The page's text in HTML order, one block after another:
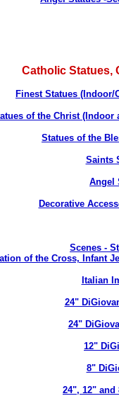
Catholic Statues,
Finest Statues
of the Christ (Indoor
Statues of the
Saints
Angel
Decorative
Scenes -
of the Cross, Infant
Italian
24"
24"
12"
8"
24", 12" and